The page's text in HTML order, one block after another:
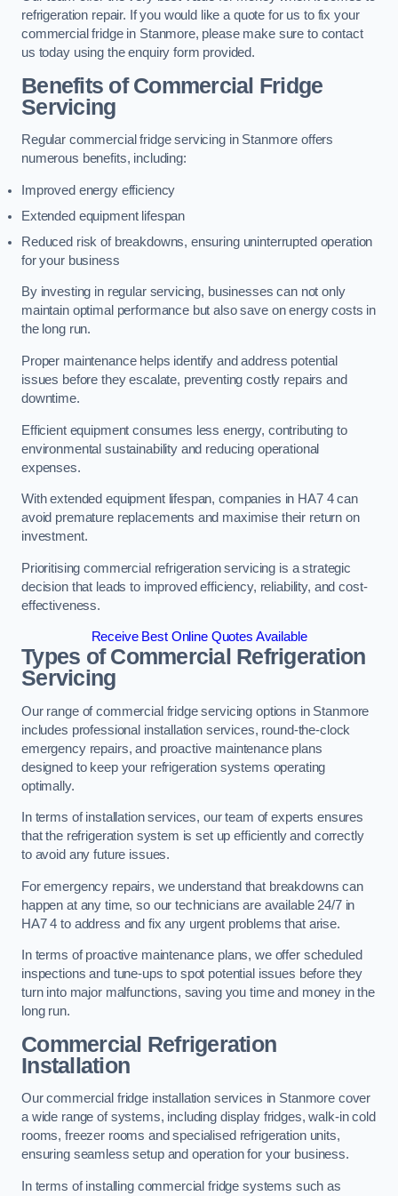
refrigeration repair. If you would like a quote for us to fix your
commercial fridge in Stanmore, please make sure to contact
us today using the enquiry form provided.
Benefits of Commercial Fridge
Servicing
Regular commercial fridge servicing in Stanmore offers
numerous benefits, including:
Improved energy efficiency
Extended equipment lifespan
Reduced risk of breakdowns, ensuring uninterrupted operation
for your business
By investing in regular servicing, businesses can not only
maintain optimal performance but also save on energy costs in
the long run.
Proper maintenance helps identify and address potential
issues before they escalate, preventing costly repairs and
downtime.
Efficient equipment consumes less energy, contributing to
environmental sustainability and reducing operational
expenses.
With extended equipment lifespan, companies in HA7 4 can
avoid premature replacements and maximise their return on
investment.
Prioritising commercial refrigeration servicing is a strategic
decision that leads to improved efficiency, reliability, and cost-
effectiveness.
Receive Best Online Quotes Available
Types of Commercial Refrigeration
Servicing
Our range of commercial fridge servicing options in Stanmore
includes professional installation services, round-the-clock
emergency repairs, and proactive maintenance plans
designed to keep your refrigeration systems operating
optimally.
In terms of installation services, our team of experts ensures
that the refrigeration system is set up efficiently and correctly
to avoid any future issues.
For emergency repairs, we understand that breakdowns can
happen at any time, so our technicians are available 24/7 in
HA7 4 to address and fix any urgent problems that arise.
In terms of proactive maintenance plans, we offer scheduled
inspections and tune-ups to spot potential issues before they
turn into major malfunctions, saving you time and money in the
long run.
Commercial Refrigeration
Installation
Our commercial fridge installation services in Stanmore cover
a wide range of systems, including display fridges, walk-in cold
rooms, freezer rooms and specialised refrigeration units,
ensuring seamless setup and operation for your business.
In terms of installing commercial fridge systems such as